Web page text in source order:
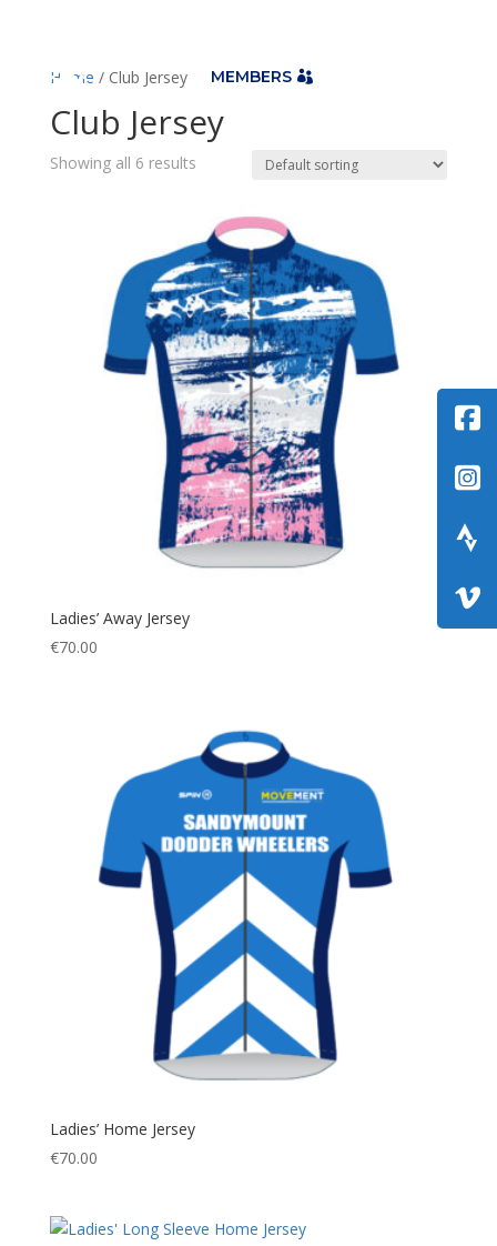
 MEMBERS
Home / Club Jersey
Club Jersey
Showing all 6 results
Ladies’ Away Jersey
€70.00
Ladies’ Home Jersey
€70.00